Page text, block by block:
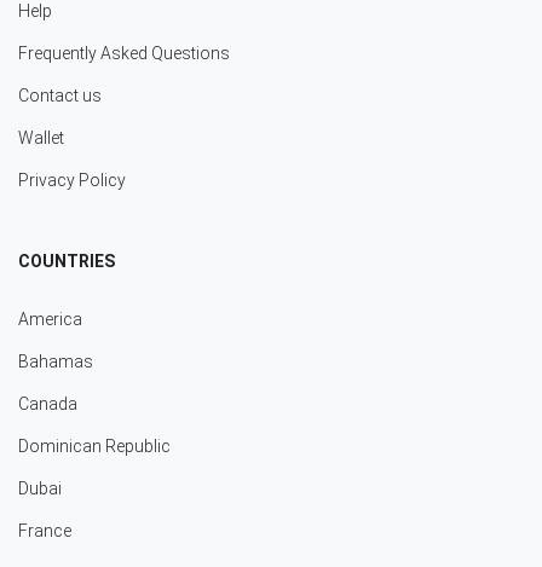
Help
Frequently Asked Questions
Contact us
Wallet
Privacy Policy
COUNTRIES
America
Bahamas
Canada
Dominican Republic
Dubai
France